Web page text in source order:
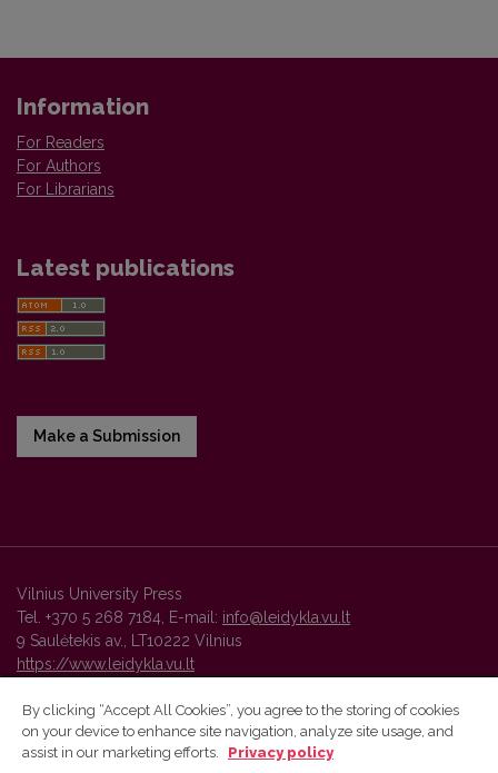
Information
For Readers
For Authors
For Librarians
Latest publications
Make a Submission
Vilnius University Press
Tel. +370 5 268 7184, E-mail: info@leidykla.vu.lt
9 Saulėtekis av., LT10222 Vilnius
https://www.leidykla.vu.lt
Vilnius University Press platform and metadata are distributed by
By clicking “Accept All Cookies”, you agree to the storing of cookies
on your device to enhance site navigation, analyze site usage, and
assist in our marketing efforts.
Privacy policy